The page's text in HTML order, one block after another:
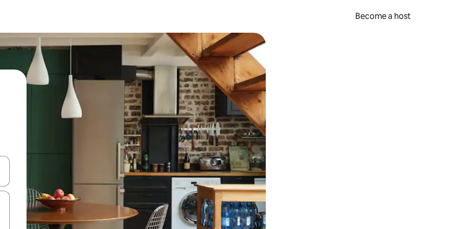
Become a host
arrow keys or explore by touch or swipe gestures.